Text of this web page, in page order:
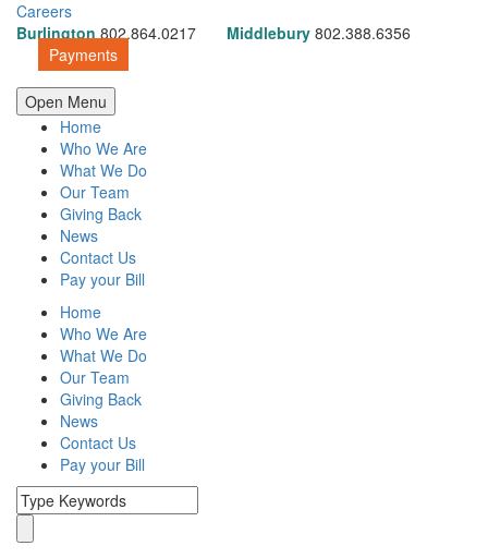
Careers
Burlington802.864.0217 Middlebury 802.388.6356
Payments
Open Menu
Home
Who We Are
What We Do
Our Team
Giving Back
News
Contact Us
Pay your Bill
Home
Who We Are
What We Do
Our Team
Giving Back
News
Contact Us
Pay your Bill